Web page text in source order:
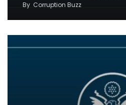
By Corruption Buzz